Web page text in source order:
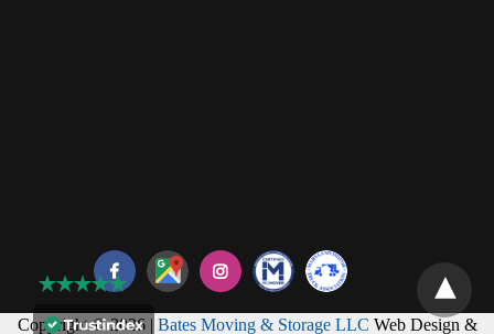
Copyright © 2026 | Bates Moving & Storage LLC Web Design &